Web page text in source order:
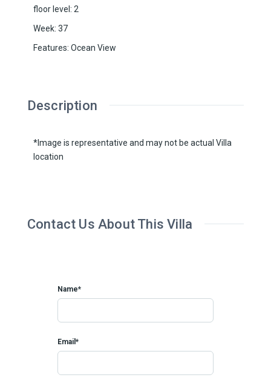
floor level: 2
Week: 37
Features: Ocean View
Description
*Image is representative and may not be actual Villa
location
Contact Us About This Villa
Name*
Email*